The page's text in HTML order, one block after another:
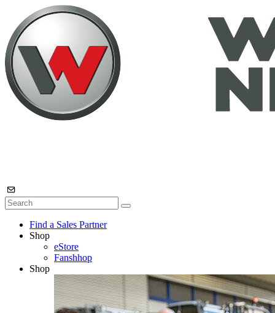
Find a Sales Partner
Shop
eStore
Fanshhop
Shop